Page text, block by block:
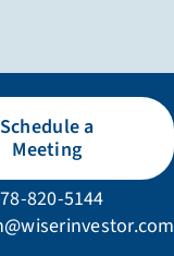
Schedule a
Meeting
820-5144